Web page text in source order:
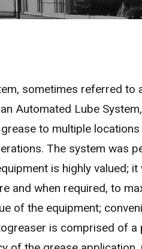
sometimes referred to
Automated Lube
to multiple locations
The system was
is highly valued;
and when required, to
of the equipment;
is comprised of a